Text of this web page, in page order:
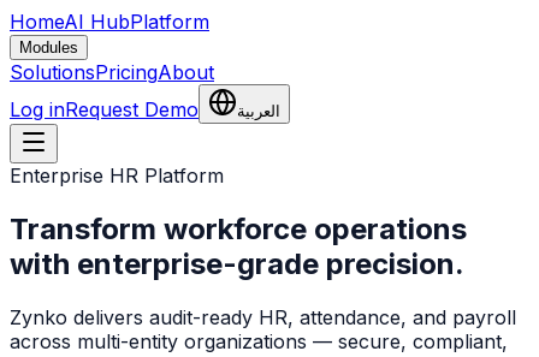
HomeAI HubPlatform
Modules
SolutionsPricingAbout
Log inRequest Demo العربية
Enterprise HR Platform
Transform workforce operations
with enterprise-grade precision.
Zynko delivers audit-ready HR, attendance, and payroll
across multi-entity organizations — secure, compliant,